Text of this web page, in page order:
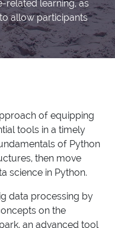
related learning, as
allow participants
of equipping
tools in a timely
of Python
then move
science in Python.
data processing by
on the
an advanced tool